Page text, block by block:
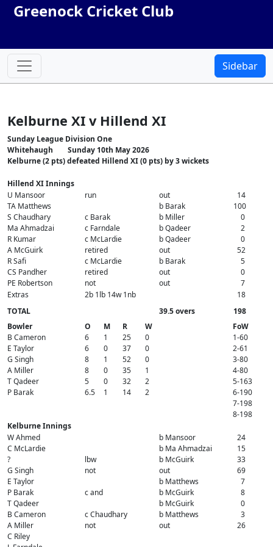
Greenock Cricket Club
Sidebar
Kelburne XI v Hillend XI
Sunday League Division One
Whitehaugh Sunday 10th May 2026
Kelburne (2 pts) defeated Hillend XI (0 pts) by 3 wickets
Hillend XI Innings
U Mansoor
run out
14
TA Matthews
b Barak
100
S Chaudhary
c Barak b Miller
0
Ma Ahmadzai
c Farndale b Qadeer
2
R Kumar
c McLardie b Qadeer
0
A McGuirk
retired out
52
R Safi
c McLardie b Barak
5
CS Pandher
retired out
0
PE Robertson
not out
7
Extras
2b 1lb 14w 1nb
18
TOTAL
39.5 overs
198
Bowler
O M R W
FoW
B Cameron
6 1 25 0
1-60
E Taylor
6 0 37 0
2-61
G Singh
8 1 52 0
3-80
A Miller
8 0 35 1
4-80
T Qadeer
5 0 32 2
5-163
P Barak
6.5 1 14 2
6-190
7-198
8-198
Kelburne Innings
W Ahmed
b Mansoor
24
C McLardie
b Ma Ahmadzai
15
?
lbw b McGuirk
33
G Singh
not out
69
E Taylor
b Matthews
7
P Barak
c and b McGuirk
8
T Qadeer
b McGuirk
0
B Cameron
c Chaudhary b Matthews
3
A Miller
not out
26
C Riley